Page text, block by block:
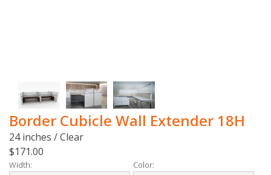
Border Cubicle Wall Extender 18H
24 inches / Clear
$171.00
Width: Color: